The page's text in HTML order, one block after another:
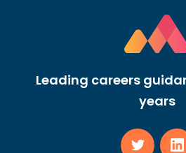
Leading careers
years